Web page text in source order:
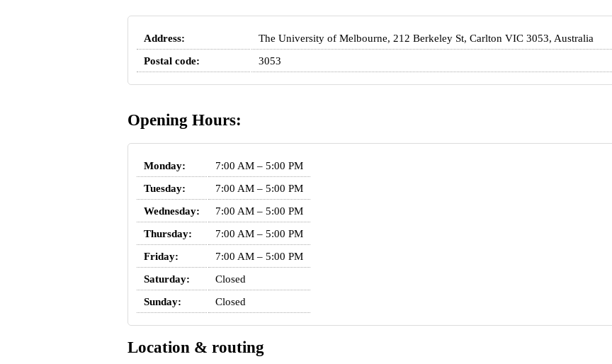
Address:
The University of Melbourne, 212 Berkeley St, Carlton VIC 3053, Australia
Postal code:
3053
Opening Hours:
Monday:
7:00 AM – 5:00 PM
Tuesday:
7:00 AM – 5:00 PM
Wednesday:
7:00 AM – 5:00 PM
Thursday:
7:00 AM – 5:00 PM
Friday:
7:00 AM – 5:00 PM
Saturday:
Closed
Sunday:
Closed
Location & routing